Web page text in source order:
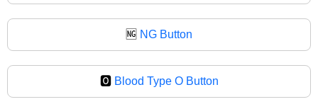
🆖 NG Button
🅾️ Blood Type O Button